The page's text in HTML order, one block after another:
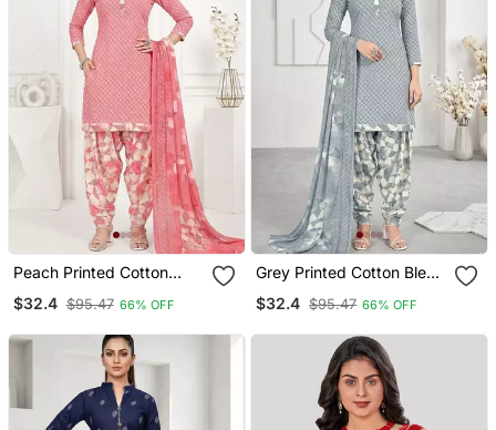
Peach Printed Cotton
Print Salwar Kurta
$32.4 $95.47 66% OFF
Grey Printed Cotton Blend
Salwar Kurta Dupatta For
$32.4 $95.47 66% OFF